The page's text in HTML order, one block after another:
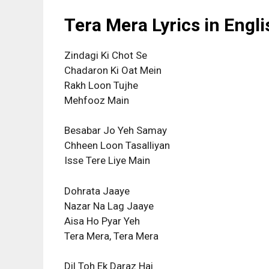
Tera Mera Lyrics in
Zindagi Ki Chot Se
Chadaron Ki Oat Mein
Rakh Loon Tujhe
Mehfooz Main
Besabar Jo Yeh Samay
Chheen Loon Tasalliyan
Isse Tere Liye Main
Dohrata Jaaye
Nazar Na Lag Jaaye
Aisa Ho Pyar Yeh
Tera Mera, Tera Mera
Dil Toh Ek Daraz Hai